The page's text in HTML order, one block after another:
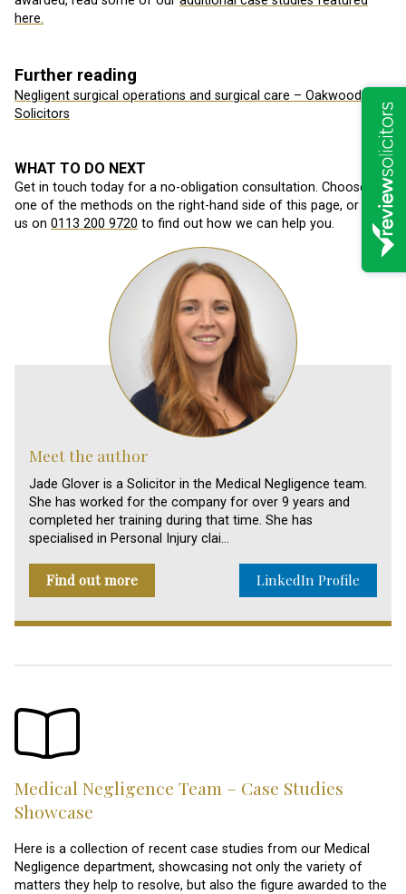
here.
Further reading
Negligent surgical operations and surgical care – Oakwood
Solicitors
WHAT TO DO NEXT
Get in touch today for a no-obligation consultation. Choose
one of the methods on the right-hand side of this page, or call
us on 0113 200 9720 to find out how we can help you.
Meet the author
Jade Glover is a Solicitor in the Medical Negligence team.
She has worked for the company for over 9 years and
completed her training during that time. She has
specialised in Personal Injury clai…
Find out more LinkedIn Profile
Medical Negligence Team – Case Studies
Showcase
Here is a collection of recent case studies from our Medical
Negligence department, showcasing not only the variety of
matters they help to resolve, but also the figure awarded to the